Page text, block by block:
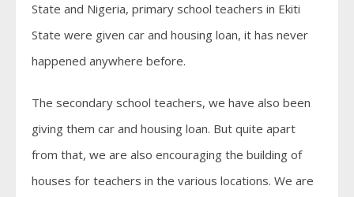
State and Nigeria, primary school teachers in Ekiti
State were given car and housing loan, it has never
happened anywhere before.
The secondary school teachers, we have also been
giving them car and housing loan. But quite apart
from that, we are also encouraging the building of
houses for teachers in the various locations. We are